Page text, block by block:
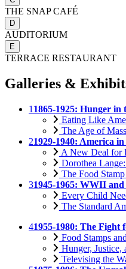
THE SNAP CAFÉ
D
AUDITORIUM
E
TERRACE RESTAURANT
Galleries &
1 1865-1925: Hunger
Eating Like
The Age of
21929-1940: America
A New Deal for
Dorothea
The Food
31945-1965: WWII
Every Child
The Standard
41955-1980: The Fight
Food Stamps
Hunger,
Televising the